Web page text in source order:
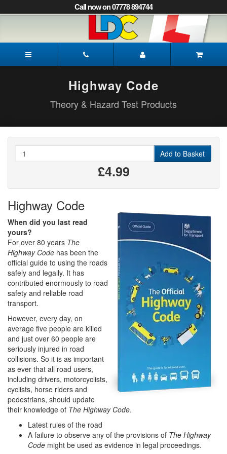
to
to
Navigation]
Call now on 07778 894744
Driving
School
Highway Code
Theory & Hazard Test Products
Add to Basket
£4.99
Highway Code
When did you last read
yours?
For over 80 years The
Highway Code has been the
official guide to using the roads
safely and legally. It has
contributed enormously to road
safety and reliable road
transport.
However, every day, on
average five people are killed
and just over 60 people are
seriously injured in road
collisions. So it is as important
as ever that all road users,
including drivers, motorcyclists,
cyclists, horse riders and
pedestrians, should update
their knowledge of The Highway Code.
Latest rules of the road
A failure to observe any of the provisions of The Highway
Code might be used as evidence in legal proceedings.